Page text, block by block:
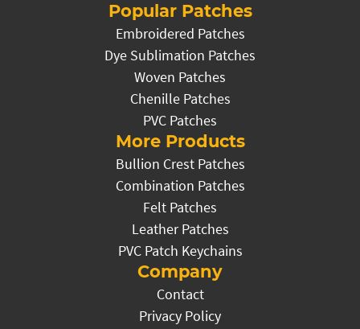
Popular Patches
Embroidered Patches
Dye Sublimation Patches
Woven Patches
Chenille Patches
PVC Patches
More Products
Bullion Crest Patches
Combination Patches
Felt Patches
Leather Patches
PVC Patch Keychains
Company
Contact
Privacy Policy